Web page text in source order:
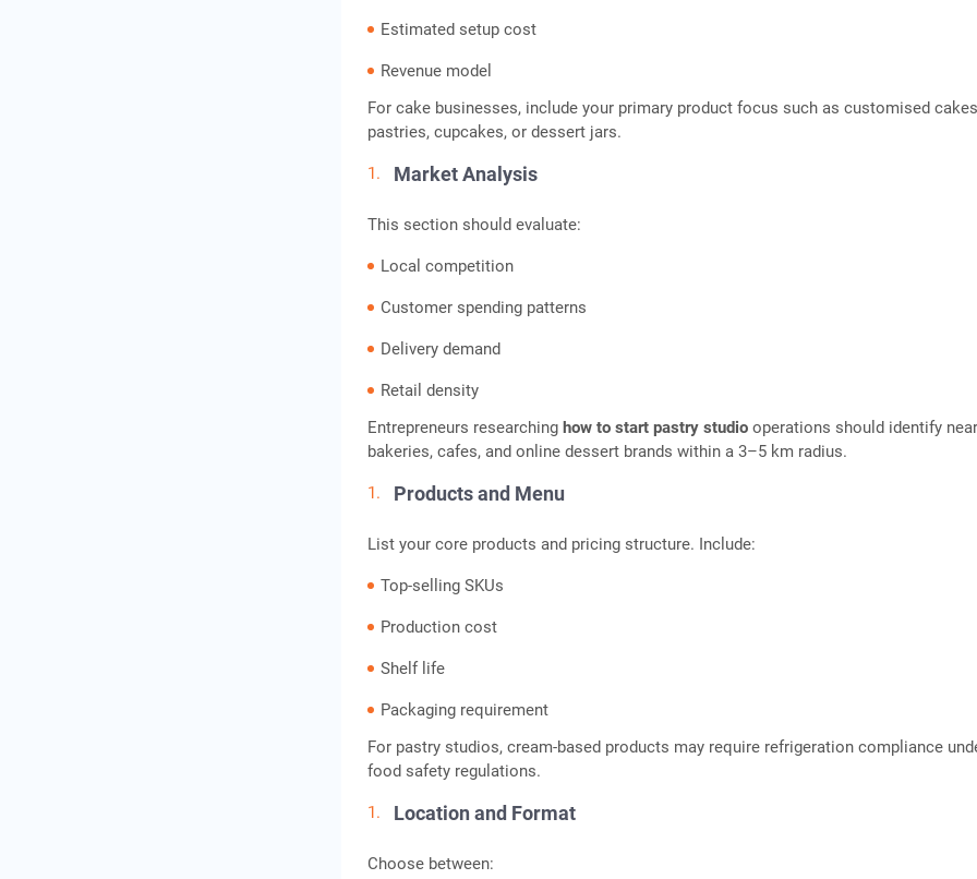
Estimated setup cost
Revenue model
For cake businesses, include your primary product focus such as customised
pastries, cupcakes, or dessert jars.
Market Analysis
This section should evaluate:
Local competition
Customer spending patterns
Delivery demand
Retail density
Entrepreneurs researchinghow to start pastry studio operations should identify
bakeries, cafes, and online dessert brands within a 3–5 km radius.
Products and Menu
List your core products and pricing structure. Include:
Top-selling SKUs
Production cost
Shelf life
Packaging requirement
For pastry studios, cream-based products may require refrigeration compliance
food safety regulations.
Location and Format
Choose between: